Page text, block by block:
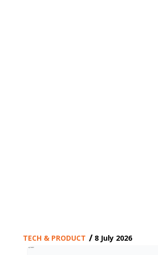
TECH & PRODUCT / 8 July 2026